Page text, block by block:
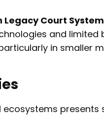
Court
and limited
in smaller
presents